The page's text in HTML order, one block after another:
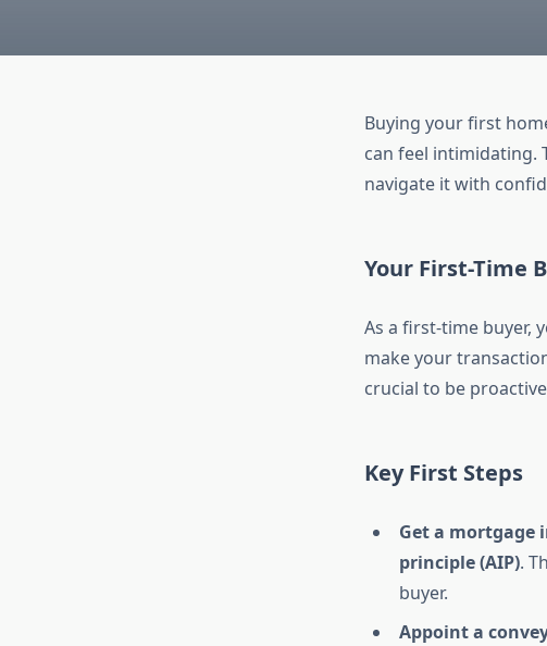
Buying your first
can feel intimidating.
navigate it with
Your First-Time
As a first-time buyer,
make your
crucial to be
Key First Steps
Get a mortgage
principle (AIP).
buyer.
Appoint a